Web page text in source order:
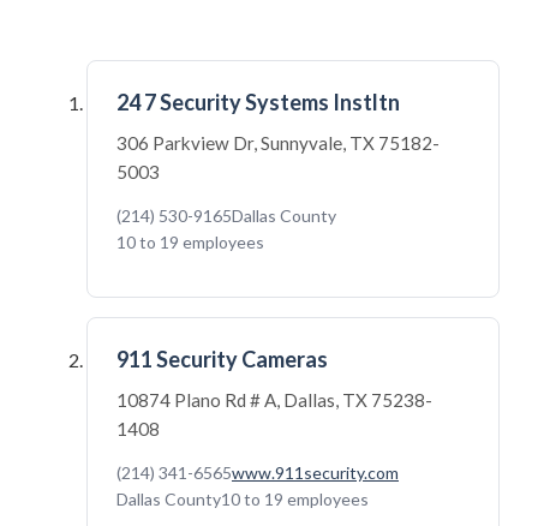
24 7 Security Systems Instltn
306 Parkview Dr, Sunnyvale, TX 75182-
5003
(214) 530-9165Dallas County
10 to 19 employees
911 Security Cameras
10874 Plano Rd # A, Dallas, TX 75238-
1408
(214) 341-6565www.911security.com
Dallas County10 to 19 employees